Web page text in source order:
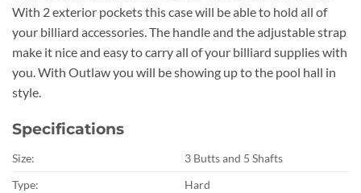
With 2 exterior pockets this case will be able to hold all of
your billiard accessories. The handle and the adjustable strap
make it nice and easy to carry all of your billiard supplies with
you. With Outlaw you will be showing up to the pool hall in
style.
Specifications
Size:
3 Butts and 5 Shafts
Type:
Hard